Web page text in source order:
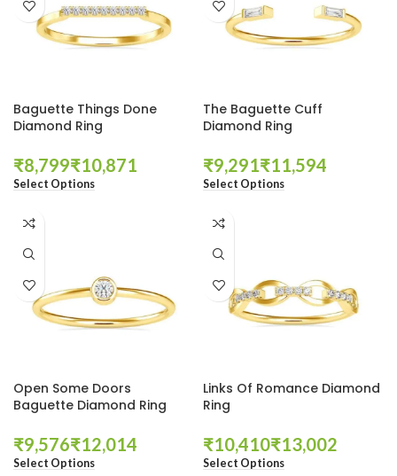
Baguette Things Done
Diamond Ring
₹ ₹
Select Options
The Baguette Cuff
Diamond Ring
₹ ₹
Select Options
Open Some Doors
Baguette Diamond Ring
₹ ₹
Select Options
Links Of Romance Diamond
Ring
₹ ₹
Select Options